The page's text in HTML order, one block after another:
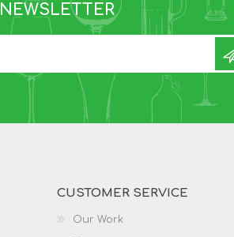
NEWSLETTER
CUSTOMER SERVICE
Our Work